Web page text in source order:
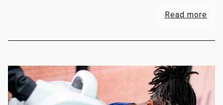
Read more